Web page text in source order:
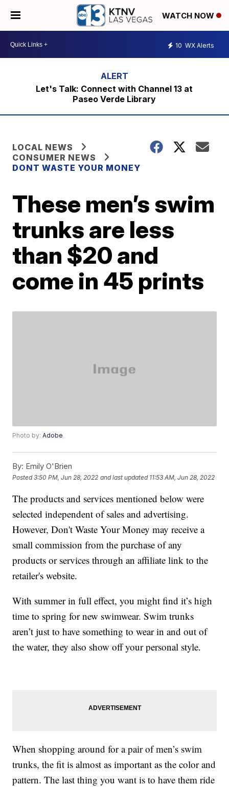
WATCH NOW
10 WX Alerts
Let's Talk: Connect with Channel 13 at
Paseo Verde Library
LOCAL NEWS
CONSUMER NEWS
DONT WASTE YOUR MONEY
These men’s swim
trunks are less
than $20 and
come in 45 prints
Photo by:Adobe
By: Emily O'Brien
Posted3:50 PM, Jun 28, 2022 and last updated 11:53 AM, Jun 28, 2022
The products and services mentioned below were
selected independent of sales and advertising.
However, Don't Waste Your Money may receive a
small commission from the purchase of any
products or services through an affiliate link to the
retailer's website.
With summer in full effect, you might find it’s high
time to spring for new swimwear. Swim trunks
aren’t just to have something to wear in and out of
the water, they also show off your personal style.
When shopping around for a pair of men’s swim
trunks, the fit is almost as important as the color and
pattern. The last thing you want is to have them ride